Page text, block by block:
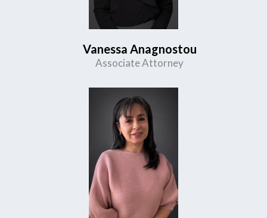
Vanessa Anagnostou
Associate Attorney